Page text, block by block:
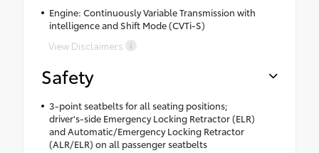
Engine: Continuously Variable Transmission with
intelligence and Shift Mode (CVTi-S)
View Disclaimers
Safety
3-point seatbelts for all seating positions;
driver's-side Emergency Locking Retractor (ELR)
and Automatic/Emergency Locking Retractor
(ALR/ELR) on all passenger seatbelts